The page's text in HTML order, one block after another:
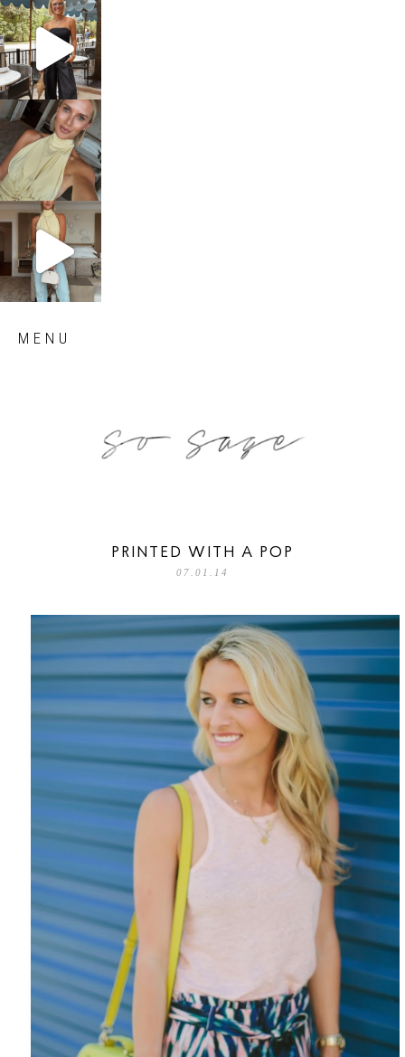
sosageblog
Oct 9
sosageblog
Oct 7
sosageblog
Sep 29
MENU
PRINTED WITH A POP
07.01.14